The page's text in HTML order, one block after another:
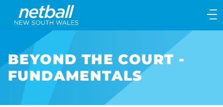
Main
navigation
Main
BEYOND THE COURT -
FUNDAMENTALS